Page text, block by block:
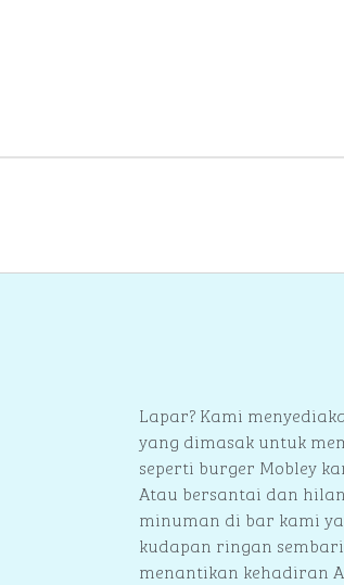
Lapar? Kami
yang dimasak untuk
seperti burger Mobley
Atau bersantai dan
minuman di bar kami
kudapan ringan
menantikan kehadiran